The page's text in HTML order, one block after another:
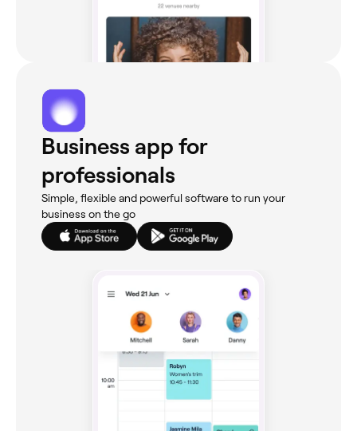
Business app for
professionals
Simple, flexible and powerful software to run your
business on the go